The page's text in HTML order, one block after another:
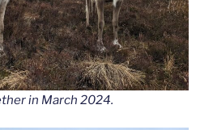
in March 2024.